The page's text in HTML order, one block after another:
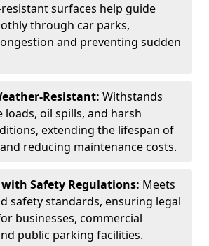
surfaces help guide
through car parks,
and preventing sudden
Resistant: Withstands
loads, oil spills, and harsh
extending the lifespan of
reducing maintenance costs.
Safety Regulations: Meets
safety standards, ensuring legal
businesses, commercial
public parking facilities.